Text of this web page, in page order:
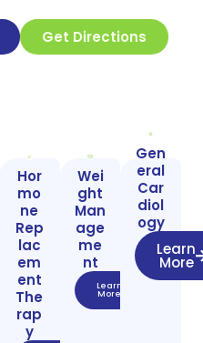
Get Directions
Hor
mo
ne
Rep
lac
em
ent
The
rap
y
Wei
ght
Man
age
me
nt
Learn
More
Gen
eral
Car
diol
ogy
Learn
More